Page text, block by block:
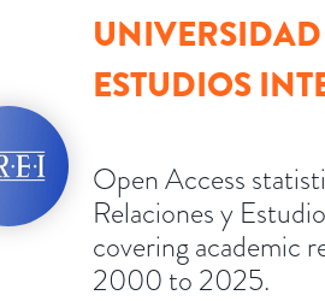
ESTUDIOS
Open Access
Relaciones y
covering academic
2000 to 2025.